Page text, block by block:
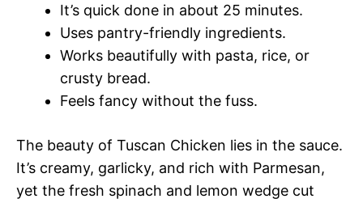
It’s quick done in about 25 minutes.
Uses pantry-friendly ingredients.
Works beautifully with pasta, rice, or
crusty bread.
Feels fancy without the fuss.
The beauty of Tuscan Chicken lies in the sauce.
It’s creamy, garlicky, and rich with Parmesan,
yet the fresh spinach and lemon wedge cut